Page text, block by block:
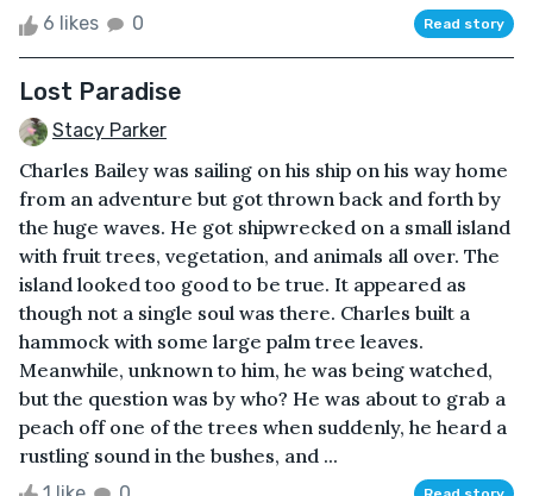
6 likes 0 Read story
Lost Paradise
Stacy Parker
Charles Bailey was sailing on his ship on his way home
from an adventure but got thrown back and forth by
the huge waves. He got shipwrecked on a small island
with fruit trees, vegetation, and animals all over. The
island looked too good to be true. It appeared as
though not a single soul was there. Charles built a
hammock with some large palm tree leaves.
Meanwhile, unknown to him, he was being watched,
but the question was by who? He was about to grab a
peach off one of the trees when suddenly, he heard a
rustling sound in the bushes, and ...